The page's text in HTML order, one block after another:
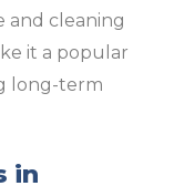
and cleaning
it a popular
long-term
in